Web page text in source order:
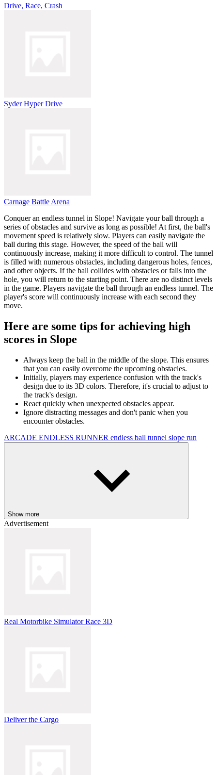
Drive, Race, Crash
Syder Hyper Drive
Carnage Battle Arena
Conquer an endless tunnel in Slope! Navigate your ball through a
series of obstacles and survive as long as possible! At first, the ball's
movement speed is relatively slow. Players can easily navigate the
ball during this stage. However, the speed of the ball will
continuously increase, making it more difficult to control. The tunnel
is filled with numerous obstacles, including dangerous holes, fences,
and other objects. If the ball collides with obstacles or falls into the
hole, you will return to the starting point. There are no distinct levels
in the game. Players navigate the ball through an endless tunnel. The
player's score will continuously increase with each second they
move.
Here are some tips for achieving high
scores in Slope
Always keep the ball in the middle of the slope. This ensures
that you can easily overcome the upcoming obstacles.
Initially, players may experience confusion with the track's
design due to its 3D colors. Therefore, it's crucial to adjust to
the track's design.
React quickly when unexpected obstacles appear.
Ignore distracting messages and don't panic when you
encounter obstacles.
ARCADE ENDLESS RUNNER endless ball tunnel slope run
Show more
Advertisement
Real Motorbike Simulator Race 3D
Deliver the Cargo